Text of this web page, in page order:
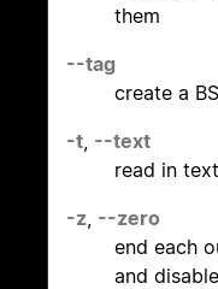
them
--tag
create a
-t --text
read in
-z --zero
end each
and